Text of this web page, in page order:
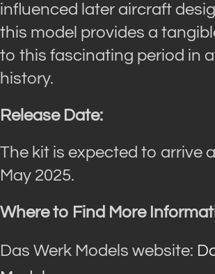
influenced later aircraft
this model provides a
to this fascinating period in
history.
Release Date:
The kit is expected to arrive
May 2025.
Where to Find More
Das Werk Models website: